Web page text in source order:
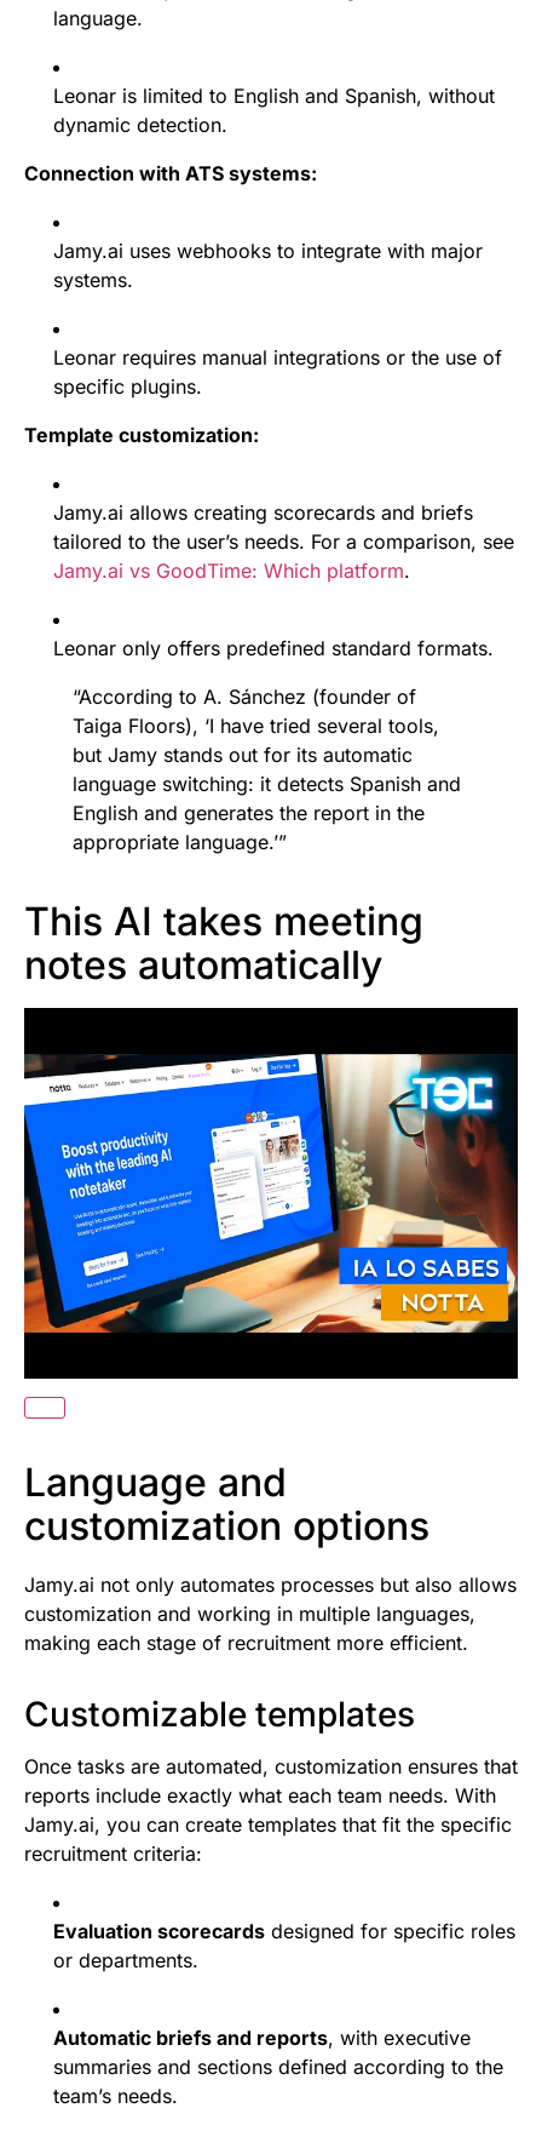
language.
Leonar is limited to English and Spanish, without
dynamic detection.
Connection with ATS systems:
Jamy.ai uses webhooks to integrate with major
systems.
Leonar requires manual integrations or the use of
specific plugins.
Template customization:
Jamy.ai allows creating scorecards and briefs
tailored to the user’s needs. For a comparison, see
Jamy.ai vs GoodTime: Which platform.
Leonar only offers predefined standard formats.
“According to A. Sánchez (founder of
Taiga Floors), ‘I have tried several tools,
but Jamy stands out for its automatic
language switching: it detects Spanish and
English and generates the report in the
appropriate language.’”
This AI takes meeting
notes automatically
Language and
customization options
Jamy.ai not only automates processes but also allows
customization and working in multiple languages,
making each stage of recruitment more efficient.
Customizable templates
Once tasks are automated, customization ensures that
reports include exactly what each team needs. With
Jamy.ai, you can create templates that fit the specific
recruitment criteria:
Evaluation scorecards designed for specific roles
or departments.
Automatic briefs and reports, with executive
summaries and sections defined according to the
team’s needs.